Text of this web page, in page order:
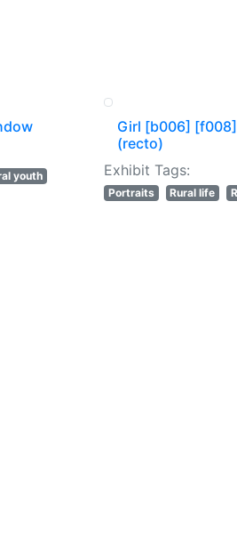
youth
Girl [b006]
(recto)
Exhibit Tags:
Portraits Rural life